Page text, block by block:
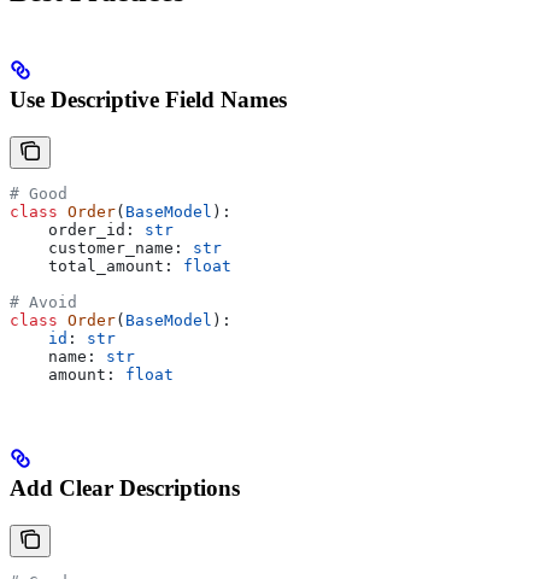
Use Descriptive Field Names
# Good
class Order( BaseModel ):
    order_id:
str
    customer_name:
str
    total_amount:
float
# Avoid
class Order( BaseModel ):
    id
: str
    name:
str
    amount:
float
Add Clear Descriptions